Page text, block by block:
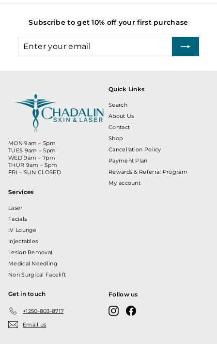
Subscribe to get 10% off your first purchase
your
email
MON 9am – 5pm
TUES 9am – 5pm
WED 9am – 7pm
THUR 9am – 5pm
FRI – SUN CLOSED
Quick Links
Search
About Us
Contact
Shop
Cancellation Policy
Payment Plan
Rewards & Referral Program
My account
Services
Laser
Facials
IV Lounge
Injectables
Lesion Removal
Medical Needling
Non Surgical Facelift
Get in touch
+1250-803-8717
Email us
Follow us
InstagramFacebook